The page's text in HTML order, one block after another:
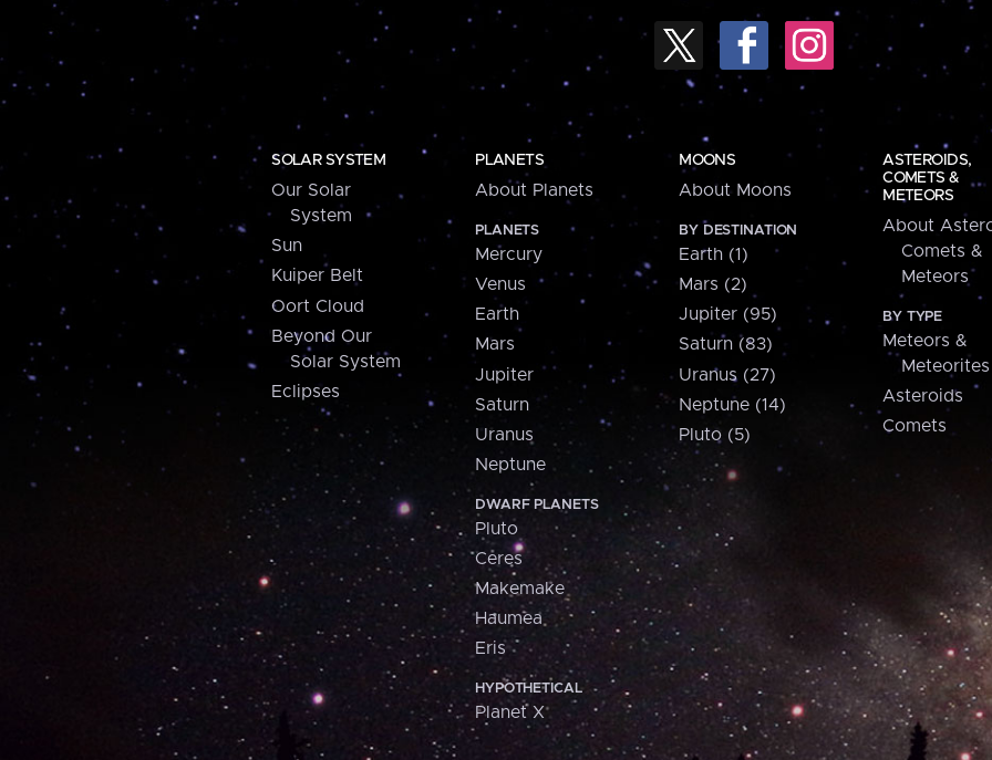
SOLAR SYSTEM
Our Solar
System
Sun
Kuiper Belt
Oort Cloud
Beyond Our
Solar System
Eclipses
PLANETS
About Planets
PLANETS
Mercury
Venus
Earth
Mars
Jupiter
Saturn
Uranus
Neptune
DWARF PLANETS
Pluto
Ceres
Makemake
Haumea
Eris
HYPOTHETICAL
Planet X
MOONS
About Moons
BY DESTINATION
Earth (1)
Mars (2)
Jupiter (95)
Saturn (83)
Uranus (27)
Neptune (14)
Pluto (5)
ASTEROIDS,
COMETS &
METEORS
About
Comets &
Meteors
BY TYPE
Meteors &
Meteorites
Asteroids
Comets